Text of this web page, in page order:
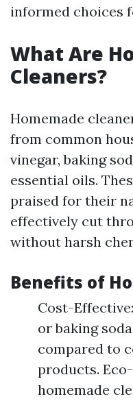
informed choices
What Are
Cleaners?
Homemade
from common
vinegar, baking
essential oils.
praised for their
effectively cut
without harsh
Benefits of
Cost-
or baking
compared to
products.
homemade